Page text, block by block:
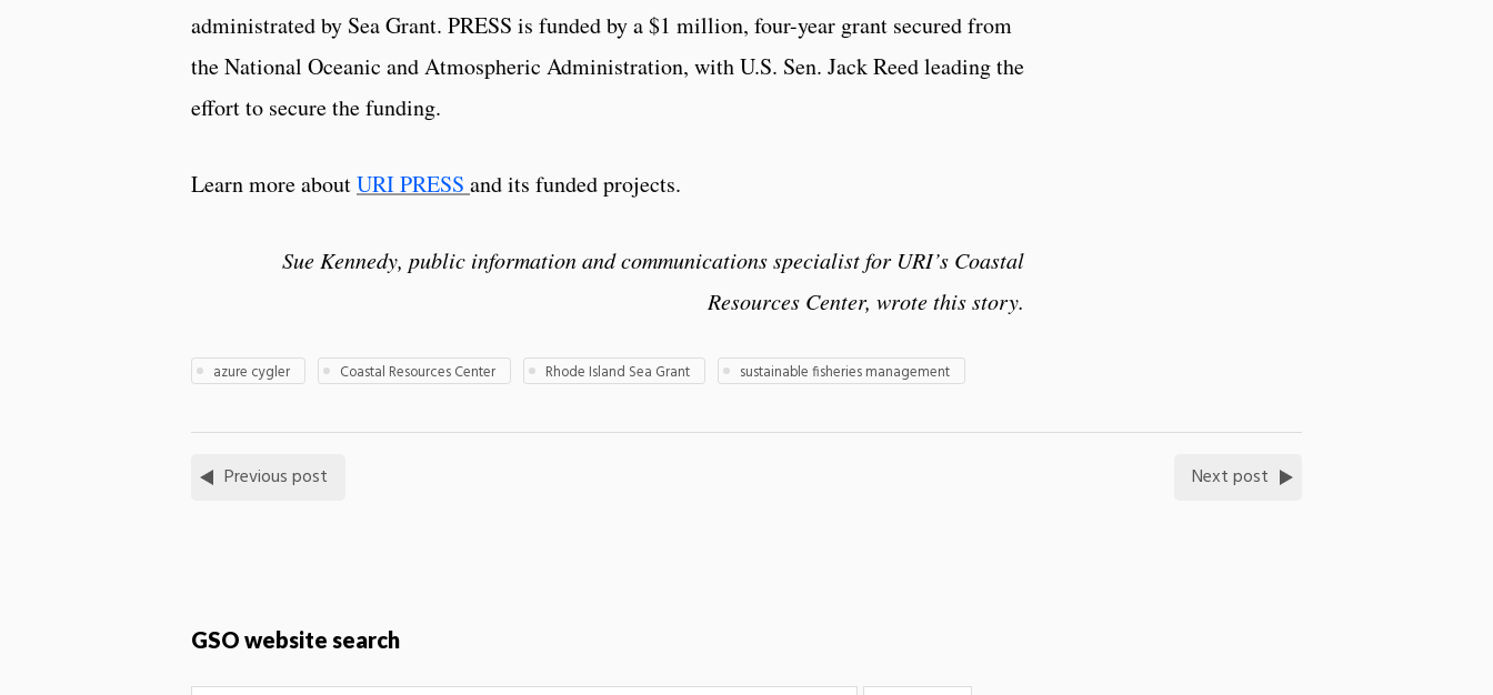
administrated by Sea Grant. PRESS is funded by a $1 million, four-year grant secured from
the National Oceanic and Atmospheric Administration, with U.S. Sen. Jack Reed leading the
effort to secure the funding.
Learn more aboutURI PRESS and its funded projects.
Sue Kennedy, public information and communications specialist for URI’s Coastal
Resources Center, wrote this story.
azure cygler Coastal Resources Center Rhode Island Sea Grant sustainable fisheries management
Previous post Next post
GSO website search